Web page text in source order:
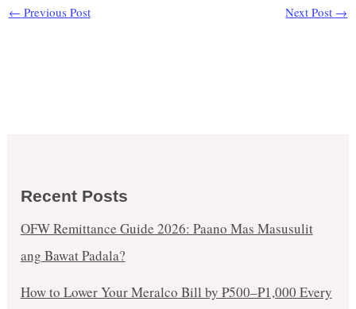
← Previous Post Next Post →
Recent Posts
OFW Remittance Guide 2026: Paano Mas Masusulit
ang Bawat Padala?
How to Lower Your Meralco Bill by ₱500–₱1,000 Every